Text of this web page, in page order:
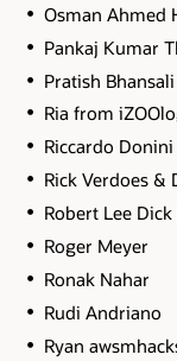
Osman Ahmed
Pankaj Kumar
Pratish Bhansali
Ria from
Riccardo Donini
Rick Verdoes &
Robert Lee
Roger Meyer
Ronak Nahar
Rudi Andriano
Ryan